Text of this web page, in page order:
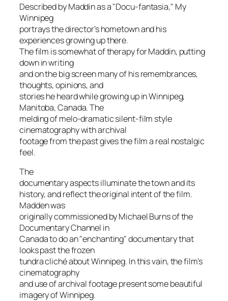
Described by Maddin as a "Docu-fantasia," My
Winnipeg
portrays the director’s hometown and his
experiences growing up there.
The film is somewhat of therapy for Maddin, putting
down in writing
and on the big screen many of his remembrances,
thoughts, opinions, and
stories he heard while growing up in Winnipeg,
Manitoba, Canada. The
melding of melo-dramatic silent-film style
cinematography with archival
footage from the past gives the film a real nostalgic
feel.
The
documentary aspects illuminate the town and its
history, and reflect the original intent of the film.
Madden was
originally commissioned by Michael Burns of the
Documentary Channel in
Canada to do an "enchanting" documentary that
looks past the frozen
tundra cliché about Winnipeg. In this vain, the film’s
cinematography
and use of archival footage present some beautiful
imagery of Winnipeg.